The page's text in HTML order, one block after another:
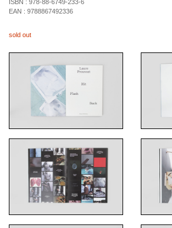
ISBN : 978-88-6749-233-6
EAN : 9788867492336
sold out